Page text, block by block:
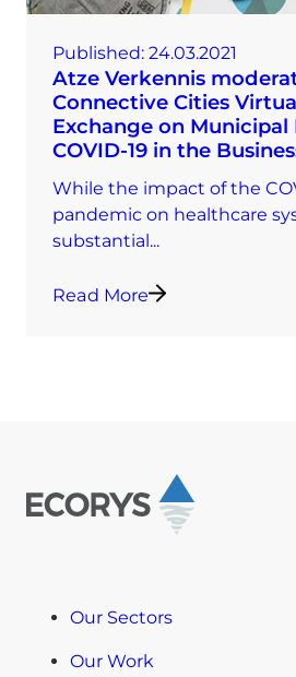
Published: 24.03.2021
Atze Verkennis
Connective Cities
Exchange on Municipal
COVID-19 in the
While the impact of the
pandemic on healthcare
substantial...
Read More
Our Sectors
Our Work